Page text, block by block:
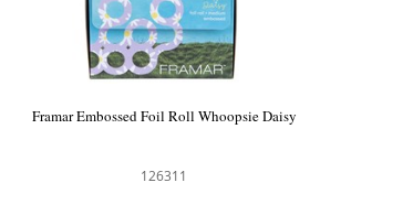
Framar Embossed Foil Roll Whoopsie Daisy
126311